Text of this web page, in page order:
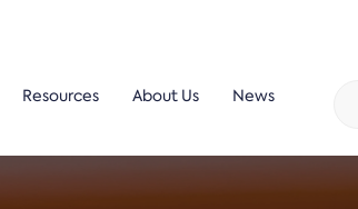
Resources About Us News